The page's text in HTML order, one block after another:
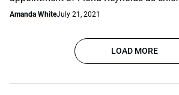
Amanda WhiteJuly 21, 2021
LOAD MORE